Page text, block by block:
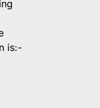
is:-